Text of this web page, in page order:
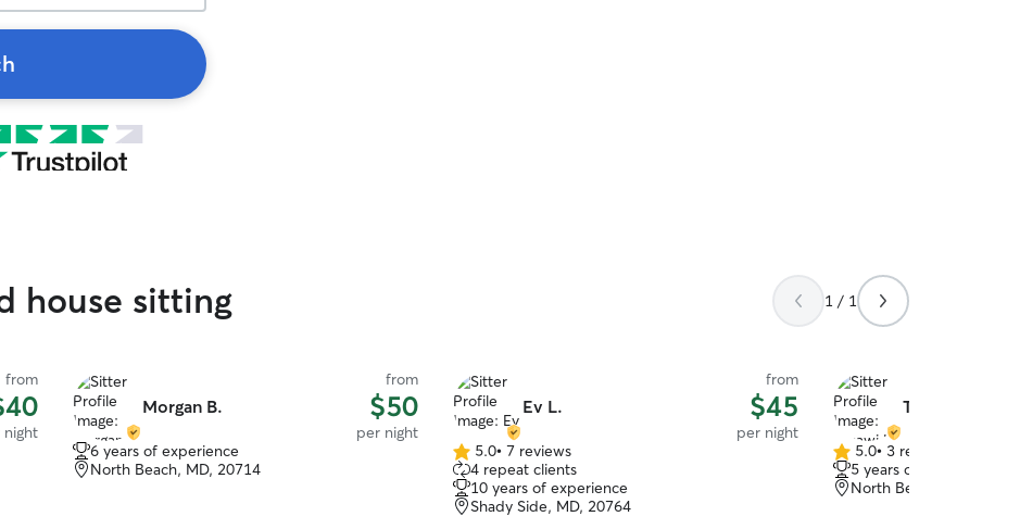
house sitting 1 / 1
from
night
Morgan B.
from
$50
per night
6 years of experience
North Beach, MD, 20714
Ev L.
from
$45
per night
5.0
out
of
5
5.0• 7 reviews
4 repeat clients
10 years of experience
Shady Side, MD, 20764
Tosawi L.
5.0
out
of
5.0• 3 reviews
5 years of experience
North Beach, MD, 20714